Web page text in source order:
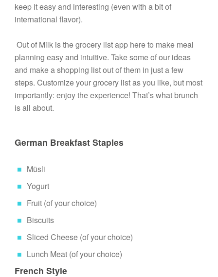
keep it easy and interesting (even with a bit of
international flavor).
planning easy and intuitive. Take some of our ideas
and make a shopping list out of them in just a few
steps. Customize your grocery list as you like, but most
importantly: enjoy the experience! That’s what brunch
is all about.
German Breakfast Staples
Müsli
Yogurt
Fruit (of your choice)
Biscuits
Sliced Cheese (of your choice)
Lunch Meat (of your choice)
French Style